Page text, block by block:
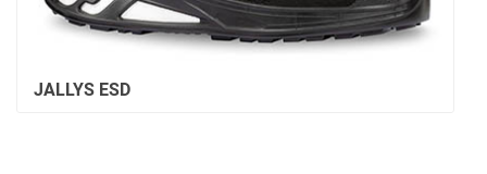
JALLYS ESD